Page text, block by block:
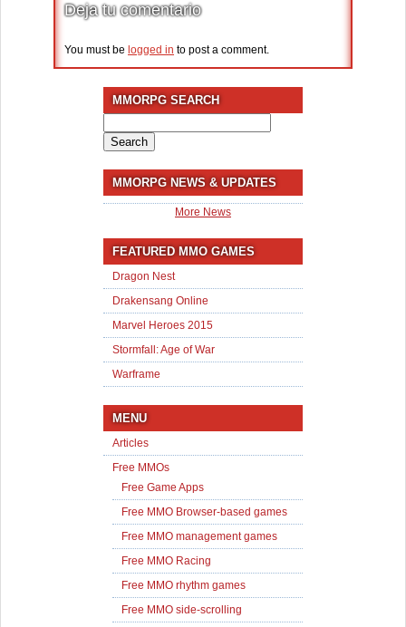
Deja tu comentario
You must be logged in to post a comment.
MMORPG SEARCH
for:
MMORPG NEWS & UPDATES
More News
FEATURED MMO GAMES
Dragon Nest
Drakensang Online
Marvel Heroes 2015
Stormfall: Age of War
Warframe
MENU
Articles
Free MMOs
Free Game Apps
Free MMO Browser-based games
Free MMO management games
Free MMO Racing
Free MMO rhythm games
Free MMO side-scrolling